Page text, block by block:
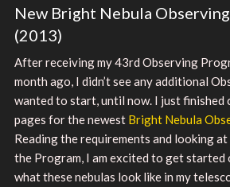
New Bright Nebula
(2013)
After receiving my 43rd Observing
month ago, I didn’t see any additional
wanted to start, until now. I just finished
pages for the newest Bright Nebula
Reading the requirements and looking
the Program, I am excited to get started
what these nebulas look like in my